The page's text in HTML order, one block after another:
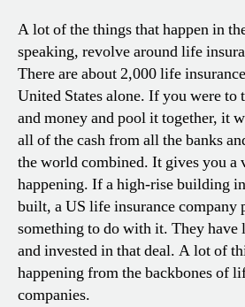
A lot of the things that happen in
speaking, revolve around life
There are about 2,000 life
United States alone. If you were to
and money and pool it together, it
all of the cash from all the banks
the world combined. It gives you a
happening. If a high-rise building
built, a US life insurance company
something to do with it. They have
and invested in that deal. A lot of
happening from the backbones of
companies.